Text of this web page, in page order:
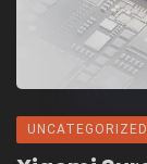
UNCATEGORIZED